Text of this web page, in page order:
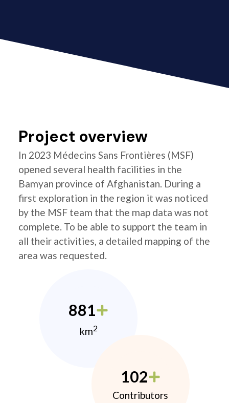
Project overview
In 2023 Médecins Sans Frontières (MSF)
opened several health facilities in the
Bamyan province of Afghanistan. During a
first exploration in the region it was noticed
by the MSF team that the map data was not
complete. To be able to support the team in
all their activities, a detailed mapping of the
area was requested.
881
km2
102
Contributors